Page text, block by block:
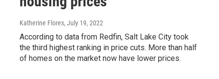
Katherine Flores, July 19, 2022
According to data from Redfin, Salt Lake City took
the third highest ranking in price cuts. More than half
of homes on the market now have lower prices.